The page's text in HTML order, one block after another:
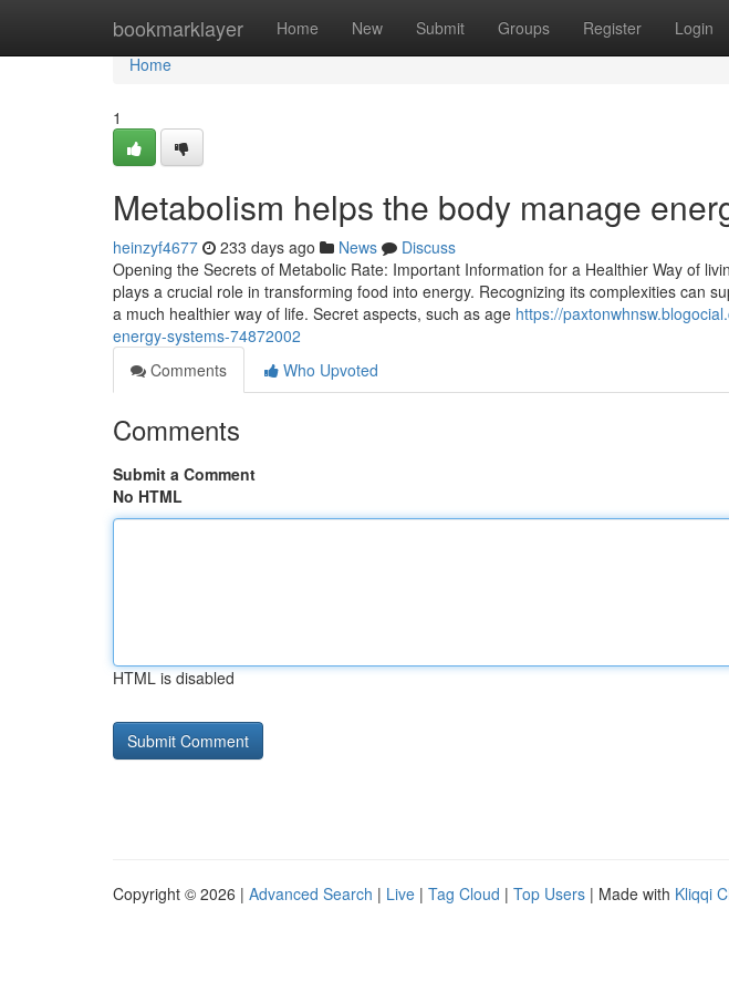
bookmarklayer Home New Submit Groups Register Login
Home
Home
1
Metabolism helps the body manage
heinzyf4677 233 days ago News
Discuss
Opening the Secrets of Metabolic Rate: Important Information for a Healthier Way of
plays a crucial role in transforming food into energy. Recognizing its complexities can
a much healthier way of life. Secret aspects, such as age https://
energy-systems-74872002
Comments
Who Upvoted
Comments
Submit a Comment
No HTML
HTML is disabled
Copyright © 2026 | Advanced Search | Live | Tag Cloud | Top Users | Made with Kliqqi